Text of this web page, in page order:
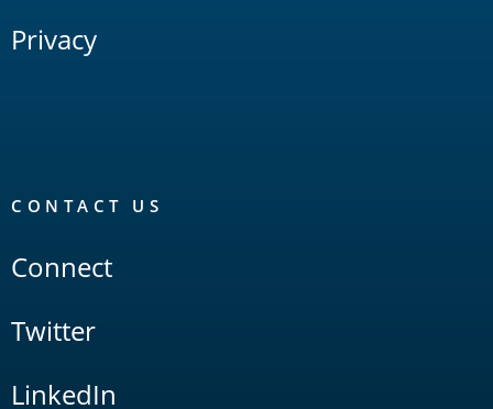
Privacy
CONTACT US
Connect
Twitter
LinkedIn